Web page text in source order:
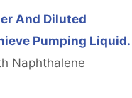
And Diluted
Pumping Liquid.
Naphthalene